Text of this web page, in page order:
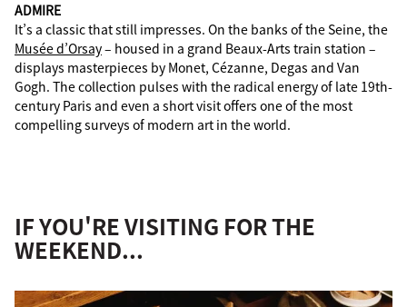
ADMIRE
It’s a classic that still impresses. On the banks of the Seine, the
Musée d’Orsay– housed in a grand Beaux-Arts train station –
displays masterpieces by Monet, Cézanne, Degas and Van
Gogh. The collection pulses with the radical energy of late 19th-
century Paris and even a short visit offers one of the most
compelling surveys of modern art in the world.
IF YOU'RE VISITING FOR THE
WEEKEND...